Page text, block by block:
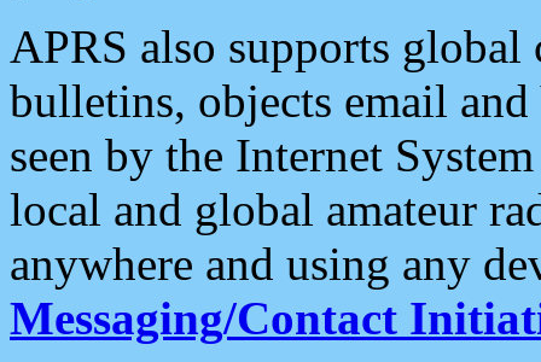
APRS also supports
bulletins, objects email and
seen by the Internet
local and global amateur
anywhere and using any
Messaging/Contact